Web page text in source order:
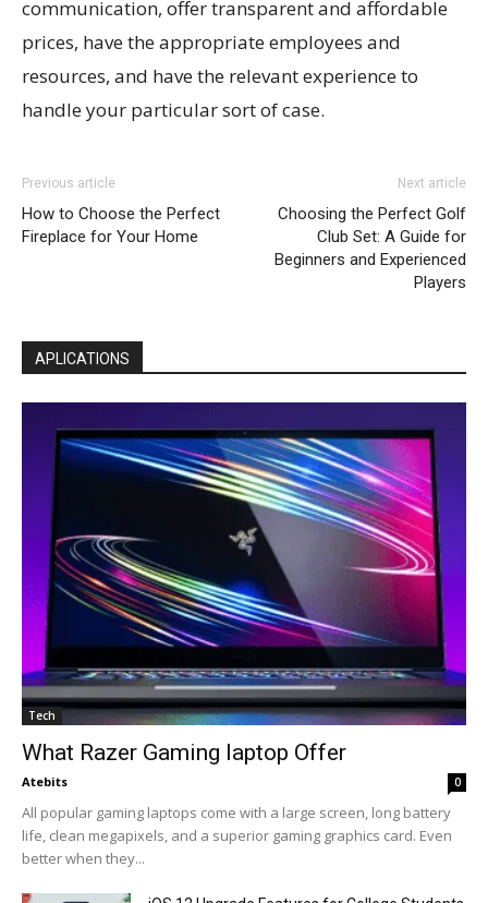
communication, offer transparent and affordable
prices, have the appropriate employees and
resources, and have the relevant experience to
handle your particular sort of case.
Previous article
How to Choose the Perfect
Fireplace for Your Home
Next article
Choosing the Perfect Golf
Club Set: A Guide for
Beginners and Experienced
Players
APLICATIONS
Tech
What Razer Gaming laptop Offer
Atebits 0
All popular gaming laptops come with a large screen, long battery
life, clean megapixels, and a superior gaming graphics card. Even
better when they...